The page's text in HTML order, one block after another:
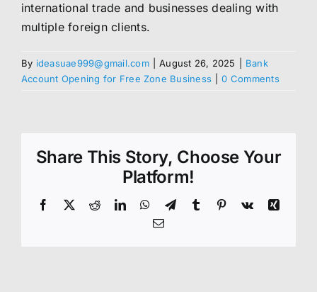
international trade and businesses dealing with
multiple foreign clients.
By ideasuae999@gmail.com August 26, 2025
Bank
Account Opening for Free Zone Business
0 Comments
Share This Story, Choose Your
Platform!
Facebook
X RedditLinkedInWhatsApp
TelegramTumblr Pinterest
Vk
Xing
Email